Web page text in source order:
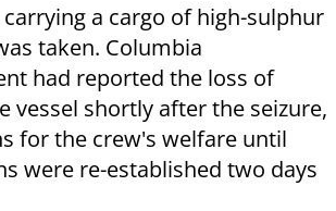
carrying a cargo of high-sulphur
taken. Columbia
had reported the loss of
vessel shortly after the seizure,
for the crew's welfare until
were re-established two days